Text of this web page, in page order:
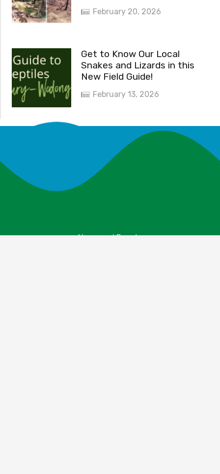
February 20, 2026
Get to Know Our Local
Snakes and Lizards in this
New Field Guide!
February 13, 2026
News and Events